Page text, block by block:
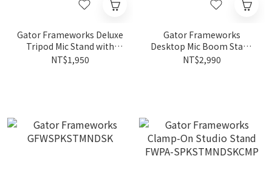
Gator Frameworks Deluxe
Tripod Mic Stand with
Single Section Boom
NT$1,950
Gator Frameworks
Desktop Mic Boom Stand
FWPA-MICBCBM2000
NT$2,990